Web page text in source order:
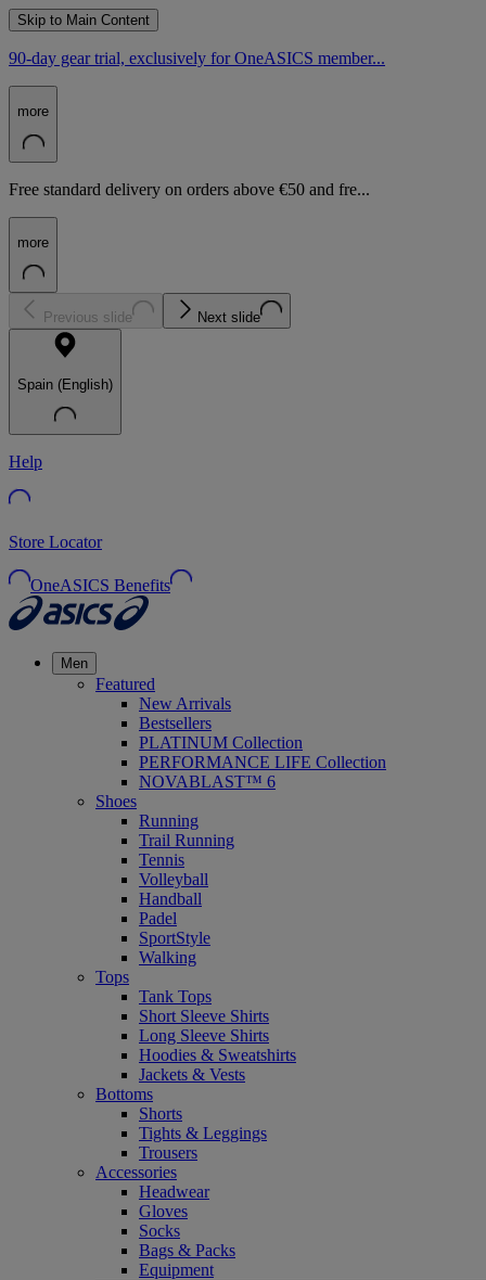
Skip to Main Content
90-day gear trial, exclusively for OneASICS member...
more
Free standard delivery on orders above €50 and fre...
more
Previous slide Next slide
Spain (English)
Help
Store Locator
OneASICS Benefits
Men
Featured
New Arrivals
Bestsellers
PLATINUM Collection
PERFORMANCE LIFE Collection
NOVABLAST™ 6
Shoes
Running
Trail Running
Tennis
Volleyball
Handball
Padel
SportStyle
Walking
Tops
Tank Tops
Short Sleeve Shirts
Long Sleeve Shirts
Hoodies & Sweatshirts
Jackets & Vests
Bottoms
Shorts
Tights & Leggings
Trousers
Accessories
Headwear
Gloves
Socks
Bags & Packs
Equipment